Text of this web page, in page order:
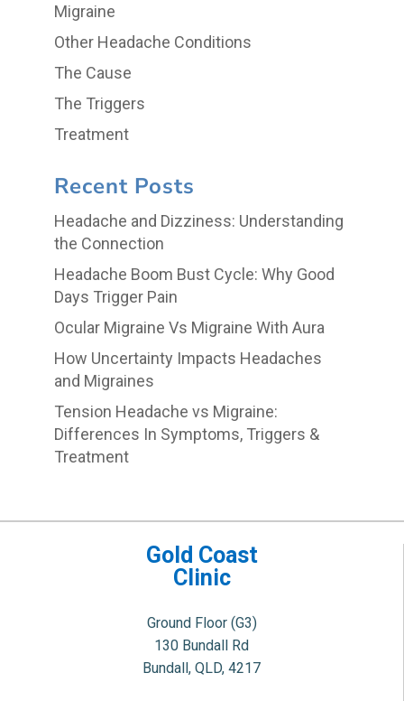
Migraine
Other Headache Conditions
The Cause
The Triggers
Treatment
Recent Posts
Headache and Dizziness: Understanding
the Connection
Headache Boom Bust Cycle: Why Good
Days Trigger Pain
Ocular Migraine Vs Migraine With Aura
How Uncertainty Impacts Headaches
and Migraines
Tension Headache vs Migraine:
Differences In Symptoms, Triggers &
Treatment
Gold Coast
Clinic
Ground Floor (G3)
130 Bundall Rd
Bundall, QLD, 4217